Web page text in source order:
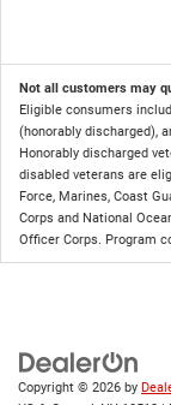
Not all customers may
Eligible consumers
(honorably discharged),
Honorably discharged
disabled veterans are
Force, Marines, Coast
Corps and National
Officer Corps. Program
Copyright © 2026 by